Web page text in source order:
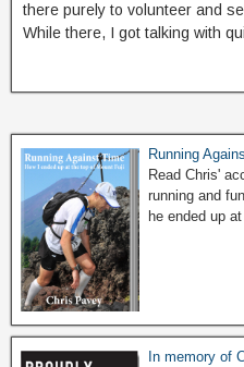
there purely to volunteer and
While there, I got talking with
Running
Read Chris'
running and
he ended up
In memory of